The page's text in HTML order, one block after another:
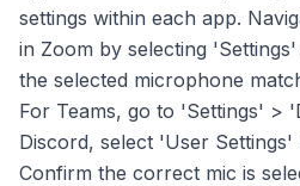
settings within each app.
in Zoom by selecting
the selected microphone
For Teams, go to 'Settings' >
Discord, select 'User Settings'
Confirm the correct mic is